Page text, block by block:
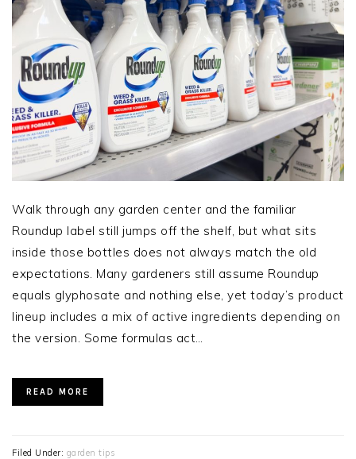
Walk through any garden center and the familiar
Roundup label still jumps off the shelf, but what sits
inside those bottles does not always match the old
expectations. Many gardeners still assume Roundup
equals glyphosate and nothing else, yet today’s product
lineup includes a mix of active ingredients depending on
the version. Some formulas act…
READ MORE
Filed Under: garden tips